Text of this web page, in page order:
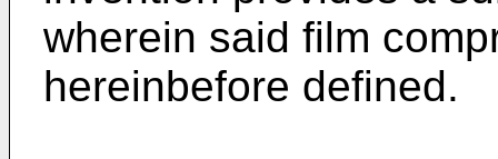
wherein said film
hereinbefore defined.